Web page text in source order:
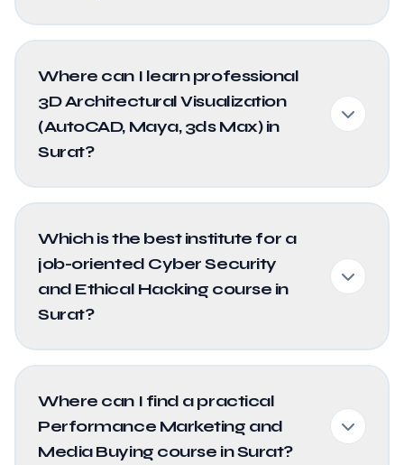
Where can I learn professional
3D Architectural Visualization
(AutoCAD, Maya, 3ds Max) in
Surat?
Which is the best institute for a
job-oriented Cyber Security
and Ethical Hacking course in
Surat?
Where can I find a practical
Performance Marketing and
Media Buying course in Surat?